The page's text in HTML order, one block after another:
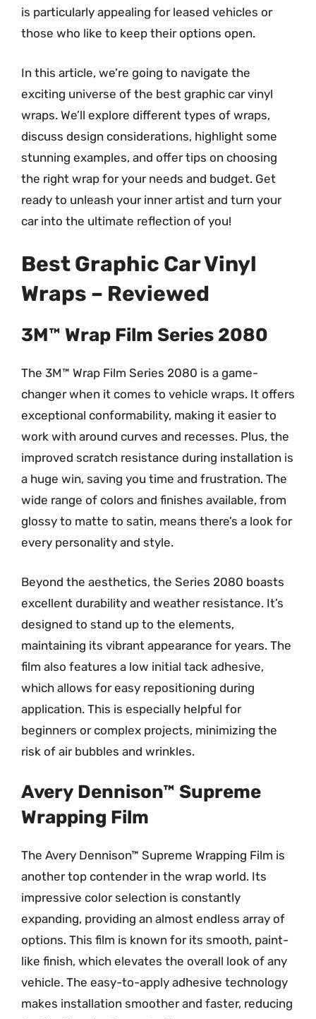
is particularly appealing for leased vehicles or
those who like to keep their options open.
In this article, we’re going to navigate the
exciting universe of the best graphic car vinyl
wraps. We’ll explore different types of wraps,
discuss design considerations, highlight some
stunning examples, and offer tips on choosing
the right wrap for your needs and budget. Get
ready to unleash your inner artist and turn your
car into the ultimate reflection of you!
Best Graphic Car Vinyl
Wraps – Reviewed
3M™ Wrap Film Series 2080
The 3M™ Wrap Film Series 2080 is a game-
changer when it comes to vehicle wraps. It offers
exceptional conformability, making it easier to
work with around curves and recesses. Plus, the
improved scratch resistance during installation is
a huge win, saving you time and frustration. The
wide range of colors and finishes available, from
glossy to matte to satin, means there’s a look for
every personality and style.
Beyond the aesthetics, the Series 2080 boasts
excellent durability and weather resistance. It’s
designed to stand up to the elements,
maintaining its vibrant appearance for years. The
film also features a low initial tack adhesive,
which allows for easy repositioning during
application. This is especially helpful for
beginners or complex projects, minimizing the
risk of air bubbles and wrinkles.
Avery Dennison™ Supreme
Wrapping Film
The Avery Dennison™ Supreme Wrapping Film is
another top contender in the wrap world. Its
impressive color selection is constantly
expanding, providing an almost endless array of
options. This film is known for its smooth, paint-
like finish, which elevates the overall look of any
vehicle. The easy-to-apply adhesive technology
makes installation smoother and faster, reducing